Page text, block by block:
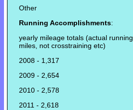
Other
Running Accomplishments:
yearly mileage totals (actual running
miles, not crosstraining etc)
2008 - 1,317
2009 - 2,654
2010 - 2,578
2011 - 2,618